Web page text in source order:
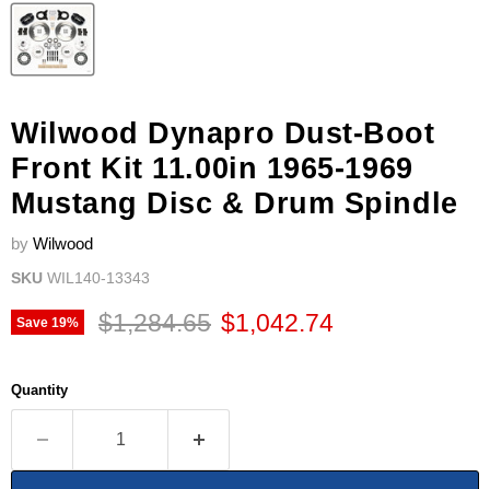
Wilwood Dynapro Dust-Boot
Front Kit 11.00in 1965-1969
Mustang Disc & Drum Spindle
by Wilwood
SKU WIL140-13343
Save 19% Original price
$1,284.65 Current price
$1,042.74
Quantity